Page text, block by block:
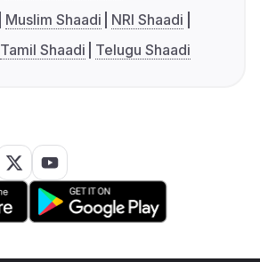
Muslim Shaadi
NRI Shaadi
Tamil Shaadi Telugu Shaadi